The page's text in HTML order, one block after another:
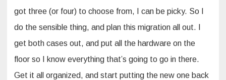
got three (or four) to choose from, I can be picky. So I
do the sensible thing, and plan this migration all out. I
get both cases out, and put all the hardware on the
floor so I know everything that’s going to go in there.
Get it all organized, and start putting the new one back